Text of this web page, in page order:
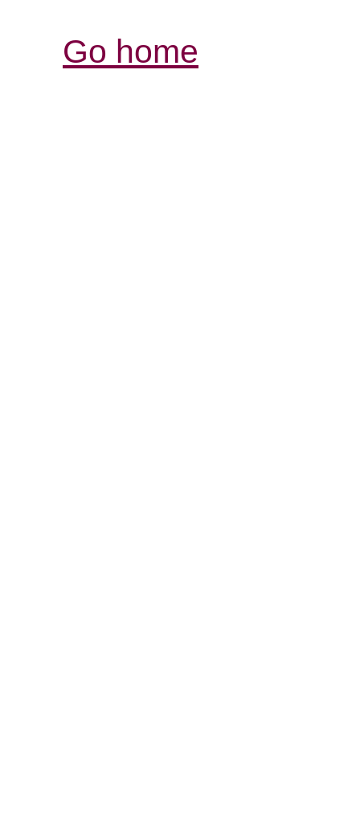
Go home